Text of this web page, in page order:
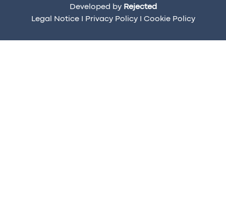
Developed by Rejected
Legal NoticeI Privacy PolicyI Cookie Policy